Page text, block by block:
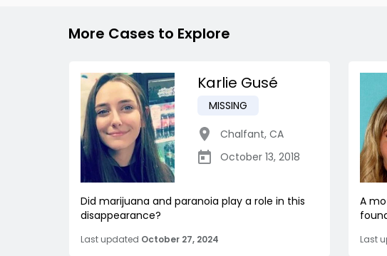
More Cases to Explore
Karlie Gusé
MISSING
Chalfant, CA
October 13, 2018
Did marijuana and paranoia play a role in this
disappearance?
Last updated October 27, 2024
A
Last